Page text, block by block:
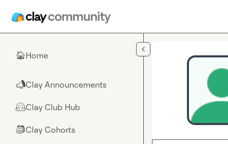
🏠Home
📣Clay Announcements
🤗Clay Club Hub
🎒Clay Cohorts